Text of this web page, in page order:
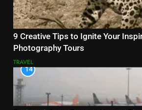
9 Creative Tips to Ignite Your
Photography Tours
TRAVEL
14